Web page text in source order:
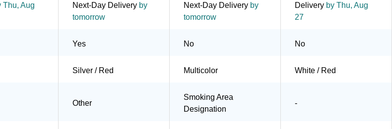
Thu, Aug
Next-Day Delivery by
tomorrow
Next-Day Delivery by
tomorrow
Delivery by Thu, Aug
27
Yes No No
Silver / Red Multicolor White / Red
Other
Smoking Area
Designation
-